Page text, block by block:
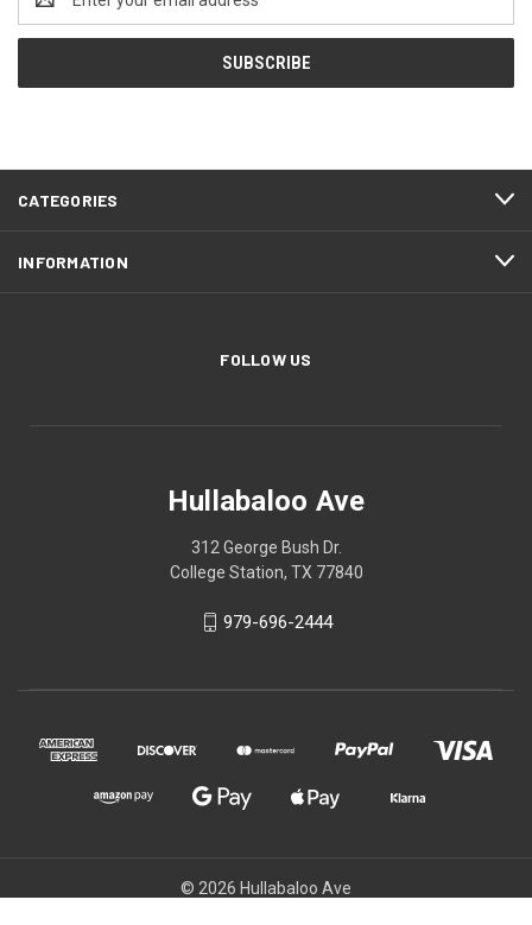
Address
CATEGORIES
INFORMATION
FOLLOW US
Hullabaloo Ave
312 George Bush Dr.
College Station, TX 77840
979-696-2444
© 2026 Hullabaloo Ave